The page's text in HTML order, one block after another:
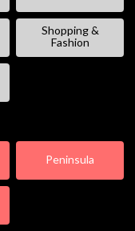
Shopping &
Fashion
Peninsula